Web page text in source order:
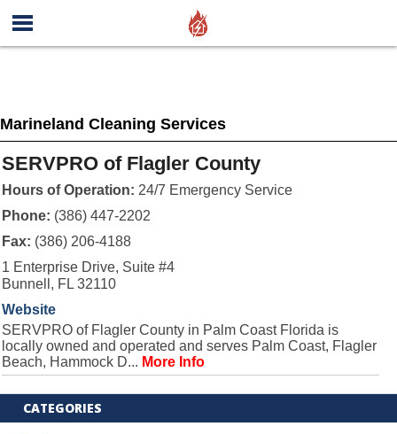
Marineland Cleaning Services
SERVPRO of Flagler County
Hours of Operation: 24/7 Emergency Service
Phone: (386) 447-2202
Fax: (386) 206-4188
1 Enterprise Drive, Suite #4
Bunnell, FL 32110
Website
SERVPRO of Flagler County in Palm Coast Florida is
locally owned and operated and serves Palm Coast, Flagler
Beach, Hammock D... More Info
CATEGORIES